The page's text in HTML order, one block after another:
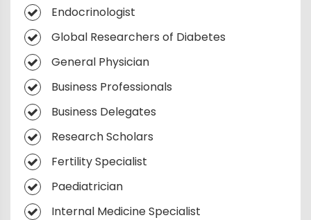
Endocrinology 2030: What's Next
Diabetes Care Devices
Precision Medicine in DiabetesPrecision
Medicine in Diabetes
Lifestyle Interventions
Endocrinology Breakthroughs
Metabolic Syndromes
Advanced Diabetic Treatments
Continuous Glucose Monitoring
Endocrine Cancer Therapies
Endocrinologist
Global Researchers of Diabetes
General Physician
Business Professionals
Business Delegates
Research Scholars
Fertility Specialist
Paediatrician
Internal Medicine Specialist